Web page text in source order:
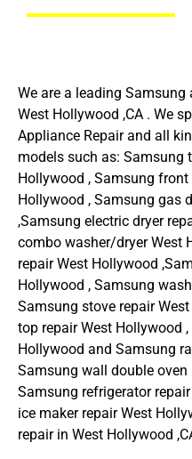
We are a leading
West Hollywood ,CA . We
Appliance Repair and all
models such as: Samsung
Hollywood , Samsung
Hollywood , Samsung gas
,Samsung electric dryer
combo washer/dryer West
repair West Hollywood
Hollywood , Samsung
Samsung stove repair
top repair West Hollywood
Hollywood and Samsung
Samsung wall double oven
Samsung refrigerator
ice maker repair West
repair in West Hollywood